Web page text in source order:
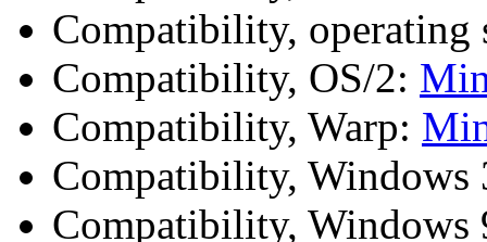
Compatibility, operating
Compatibility, OS/2:
Compatibility, Warp:
Compatibility,
Compatibility,